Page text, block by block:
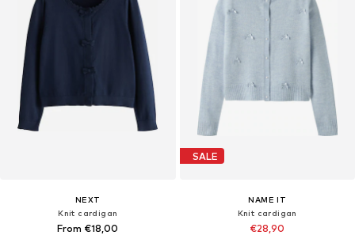
NEXT
Knit cardigan
From €18,00
SALE
NAME IT
Knit cardigan
€28,90